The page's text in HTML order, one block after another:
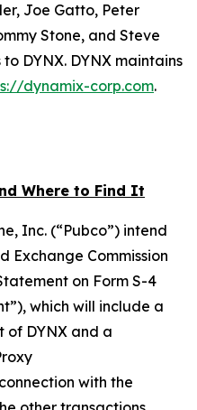
Joe Gatto, Peter
Stone, and Steve
DYNX. DYNX maintains
dynamix-corp.com.
Where to Find It
Inc. (“Pubco”) intend
Exchange Commission
on Form S-4
which will include a
of DYNX and a
with the